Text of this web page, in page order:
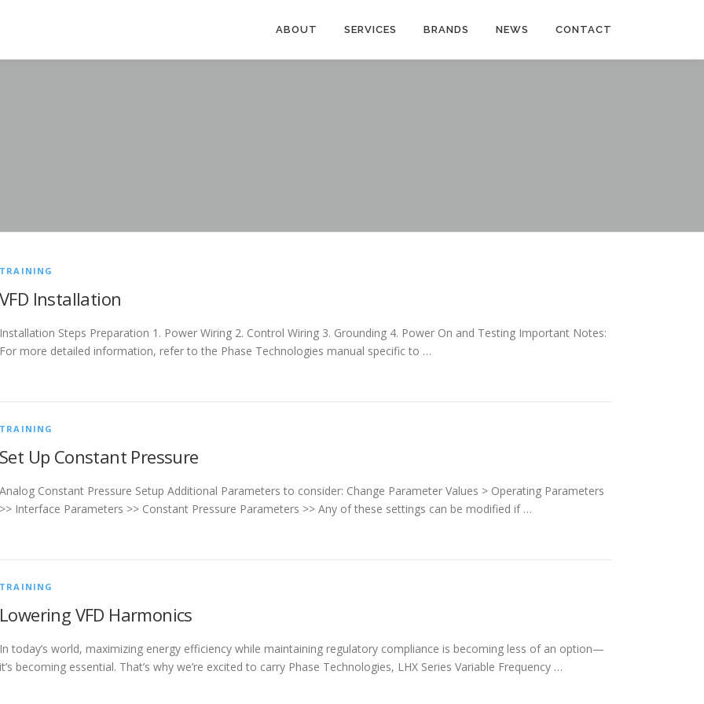
ABOUT SERVICES BRANDS NEWS CONTACT
TRAINING
VFD Installation
Installation Steps Preparation 1. Power Wiring 2. Control Wiring 3. Grounding 4. Power On and Testing Important Notes:
For more detailed information, refer to the Phase Technologies manual specific to …
TRAINING
Set Up Constant Pressure
Analog Constant Pressure Setup Additional Parameters to consider: Change Parameter Values > Operating Parameters
>> Interface Parameters >> Constant Pressure Parameters >> Any of these settings can be modified if …
TRAINING
Lowering VFD Harmonics
In today’s world, maximizing energy efficiency while maintaining regulatory compliance is becoming less of an option—
it’s becoming essential. That’s why we’re excited to carry Phase Technologies, LHX Series Variable Frequency …